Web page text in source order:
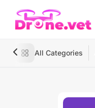
All Categories